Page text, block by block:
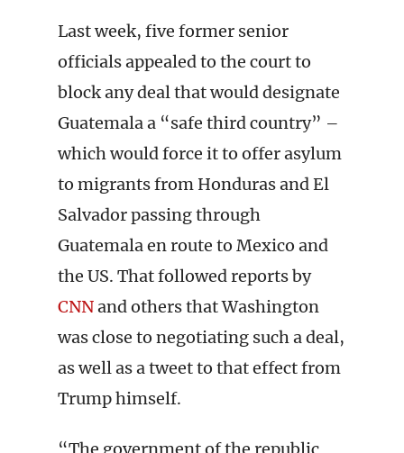
Last week, five former senior
officials appealed to the court to
block any deal that would designate
Guatemala a “safe third country” –
which would force it to offer asylum
to migrants from Honduras and El
Salvador passing through
Guatemala en route to Mexico and
the US. That followed reports by
CNNand others that Washington
was close to negotiating such a deal,
as well as a tweet to that effect from
Trump himself.